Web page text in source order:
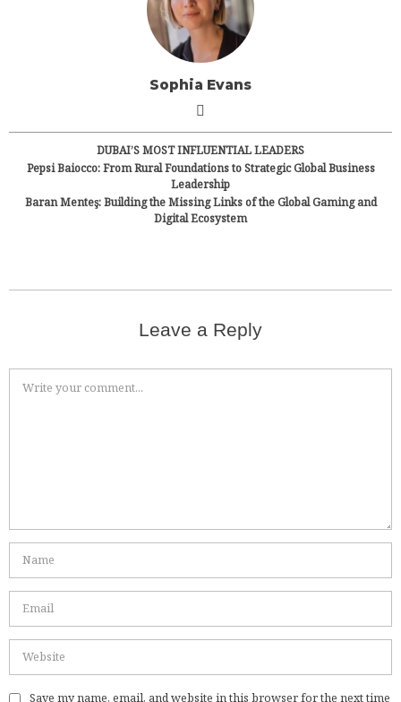
Sophia Evans
DUBAI’S MOST INFLUENTIAL LEADERS
Pepsi Baiocco: From Rural Foundations to Strategic Global Business
Leadership
Baran Menteş: Building the Missing Links of the Global Gaming and
Digital Ecosystem
Leave a Reply
Save my name, email, and website in this browser for the next time